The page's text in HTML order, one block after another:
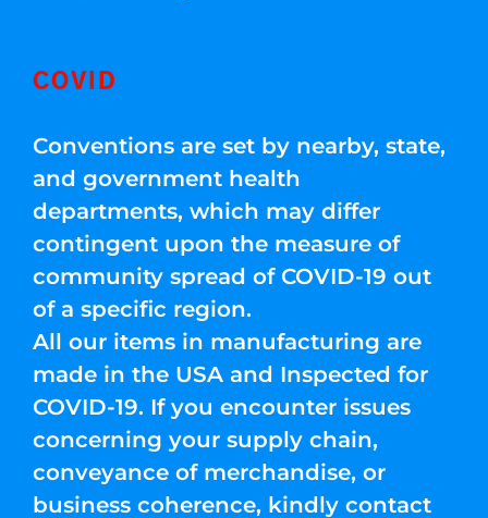
COVID
Conventions are set by nearby, state,
and government health
departments, which may differ
contingent upon the measure of
community spread of COVID-19 out
of a specific region.
All our items in manufacturing are
made in the USA and Inspected for
COVID-19. If you encounter issues
concerning your supply chain,
conveyance of merchandise, or
business coherence, kindly contact